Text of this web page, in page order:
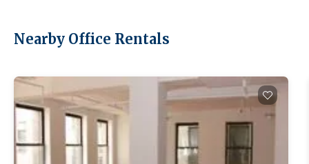
and personality, this is where you'd want to be.
had since Q3 2019. Availability dropped 90 basis
points to 16.9%, the lowest since Q4 2020.
Asking rents averaged $88.32/SF, the second-
highest level ever recorded for this market. Direct
asking rents hit $90.23/SF (Newmark, Manhattan
Nearby Office Rentals